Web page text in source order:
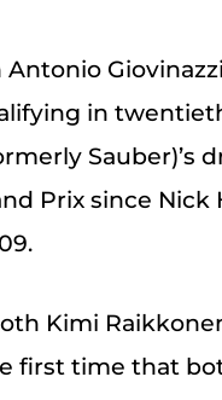
Antonio
in
Sauber)’s
Prix since
Kimi
first time that